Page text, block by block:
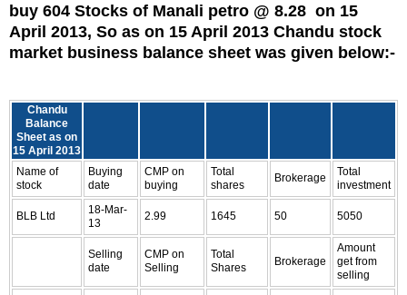
buy 604 Stocks of Manali petro @ 8.28 on 15
April 2013, So as on 15 April 2013 Chandu stock
market business balance sheet was given below:-
Chandu
Balance
Sheet as on
15 April 2013
Name of
stock
Buying
date
CMP on
buying
Total
shares
Brokerage
Total
investment
BLB Ltd
18-Mar-
13
2.99 1645 50 5050
Selling
date
CMP on
Selling
Total
Shares
Brokerage
Amount
get from
selling